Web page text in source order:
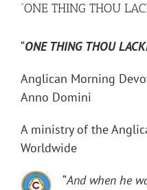
“ONE THING THOU
“ONE THING THOU
Anglican Morning
Anno Domini
A ministry of the
Worldwide
“And when he